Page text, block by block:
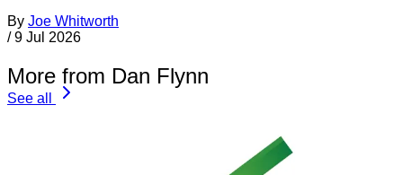
By Joe Whitworth
/ 9 Jul 2026
More from Dan Flynn
See all